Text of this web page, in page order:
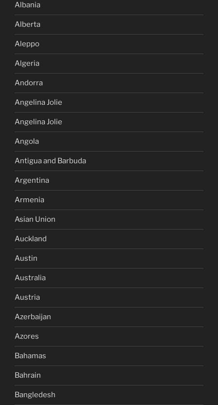
Albania
Alberta
Aleppo
Algeria
Andorra
Angelina Jolie
Angelina Jolie
Angola
Antigua and Barbuda
Argentina
Armenia
Asian Union
Auckland
Austin
Australia
Austria
Azerbaijan
Azores
Bahamas
Bahrain
Bangledesh